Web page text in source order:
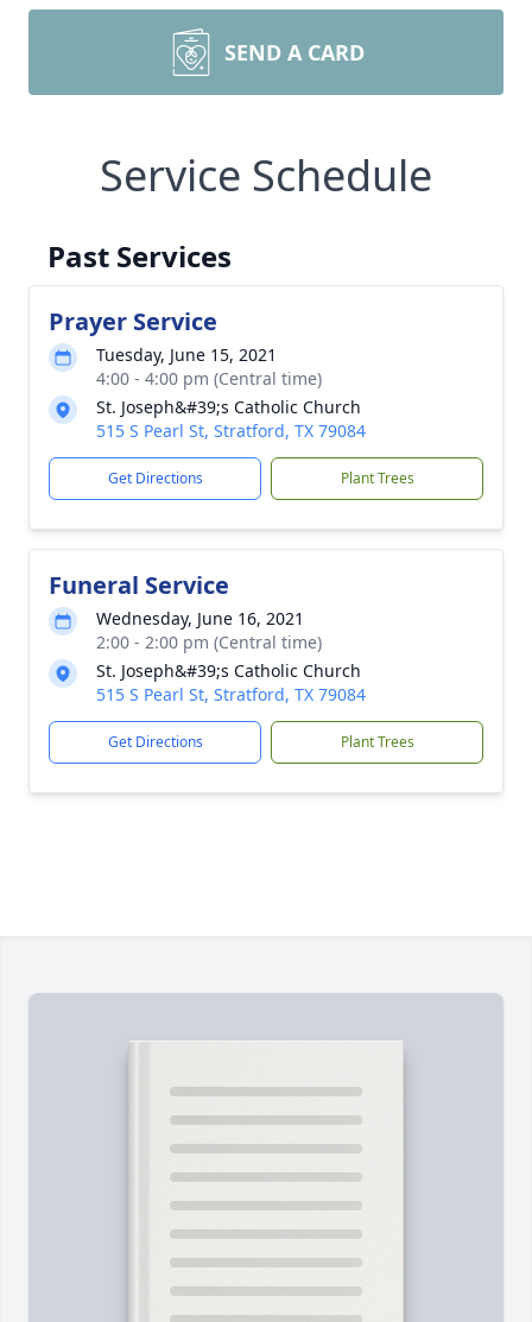
SEND A CARD
Service Schedule
Past Services
Prayer Service
Tuesday, June 15, 2021
4:00 - 4:00 pm (Central time)
St. Joseph&#39;s Catholic Church
515 S Pearl St, Stratford, TX 79084
Get Directions Plant Trees
Funeral Service
Wednesday, June 16, 2021
2:00 - 2:00 pm (Central time)
St. Joseph&#39;s Catholic Church
515 S Pearl St, Stratford, TX 79084
Get Directions Plant Trees